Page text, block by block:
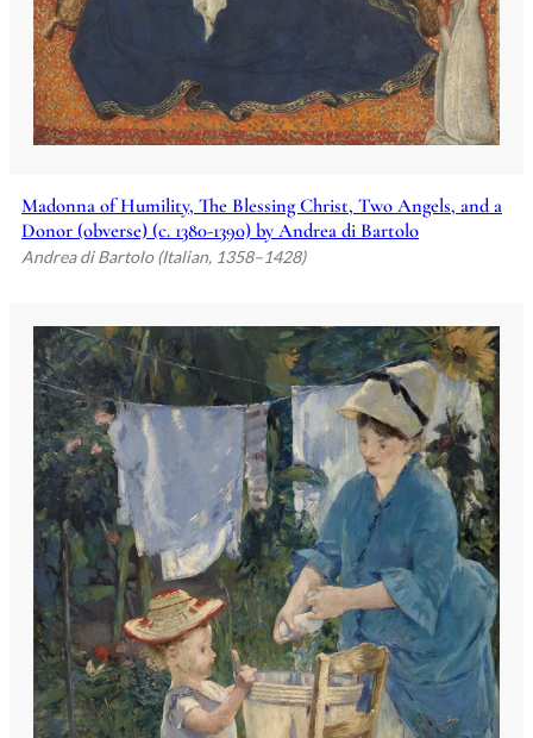
Madonna of Humility, The Blessing Christ, Two Angels, and a
Donor (obverse) (c. 1380-1390) by Andrea di Bartolo
Andrea di Bartolo (Italian, 1358–1428)